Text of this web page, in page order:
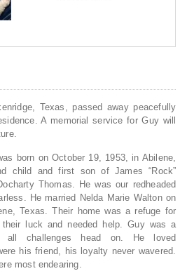
Texas, passed away peacefully
A memorial service for Guy will
born on October 19, 1953, in Abilene,
child and first son of James “Rock”
Thomas. He was our redheaded
He married Nelda Marie Walton on
Texas. Their home was a refuge for
luck and needed help. Guy was a
all challenges head on. He loved
his friend, his loyalty never wavered.
most endearing.